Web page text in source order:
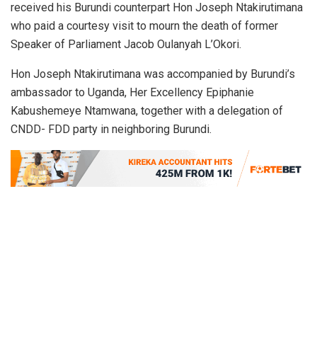
received his Burundi counterpart Hon Joseph Ntakirutimana
who paid a courtesy visit to mourn the death of former
Speaker of Parliament Jacob Oulanyah L’Okori.
Hon Joseph Ntakirutimana was accompanied by Burundi’s
ambassador to Uganda, Her Excellency Epiphanie
Kabushemeye Ntamwana, together with a delegation of
CNDD- FDD party in neighboring Burundi.